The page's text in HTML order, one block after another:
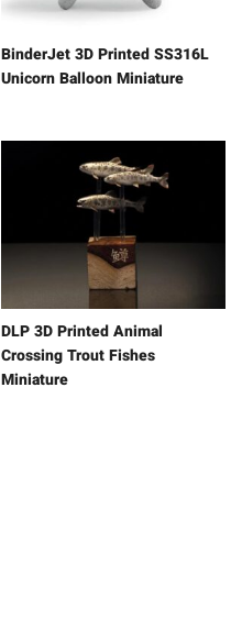
BinderJet 3D Printed SS316L
Unicorn Balloon Miniature
DLP 3D Printed Animal
Crossing Trout Fishes
Miniature